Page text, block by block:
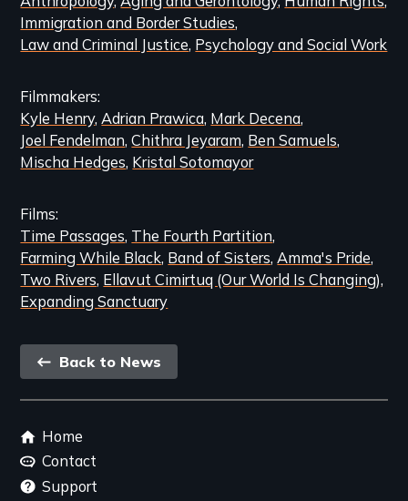
Immigration and Border Studies
Law and Criminal Justice Psychology and Social Work
Filmmakers
Kyle Henry Adrian Prawica Mark Decena
Joel Fendelman Chithra Jeyaram Ben Samuels
Mischa Hedges Kristal Sotomayor
Films
Time Passages The Fourth Partition
Farming While Black Band of Sisters Amma's Pride
Two Rivers Ellavut Cimirtuq (Our World Is Changing)
Expanding Sanctuary
Back
link
Back to News
Footer
menu
Home
Contact
Support